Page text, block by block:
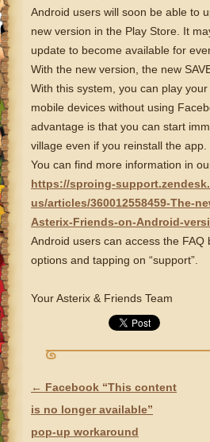
Android users will soon be able to
new version in the Play Store. It
update to become available for
With the new version, the new
With this system, you can play
mobile devices without using
advantage is that you can start
village even if you reinstall the app.
You can find more information in
https://sproing-
us/articles/360012558459-The-
Asterix-Friends-on-Android-
Android users can access the FAQ
options and tapping on “support”.
Your Asterix & Friends Team
POST NAVIGATION
← Facebook “This content
is no longer available”
pop-up workaround